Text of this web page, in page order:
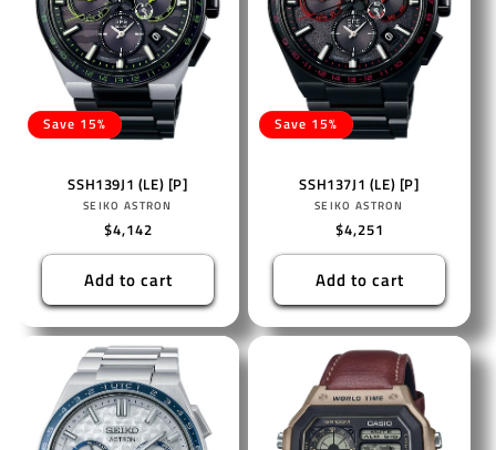
Save 15%
SSH139J1 (LE) [P]
Vendor:
SEIKO ASTRON
Regular
price
$4,142
Add to cart
Save 15%
SSH137J1 (LE) [P]
Vendor:
SEIKO ASTRON
Regular
price
$4,251
Add to cart